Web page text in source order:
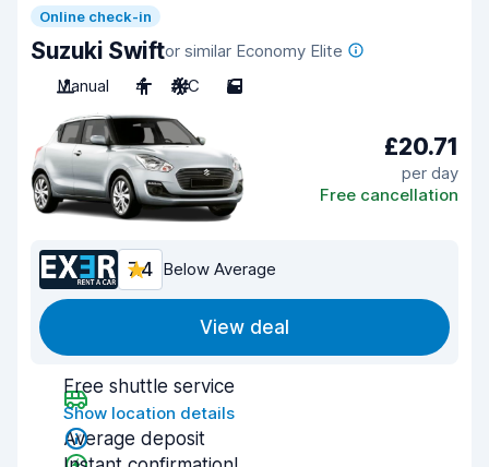
Online check-in
Suzuki Swiftor similar Economy Elite
Manual
4 A/C 5
£20.71
per day
Free cancellation
7.4 Below Average
View deal
Free shuttle service
Show location details
Average deposit